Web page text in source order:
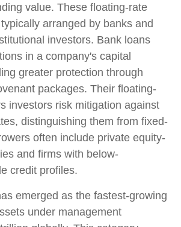
value. These floating-rate
arranged by banks and
investors. Bank loans
in a company's capital
greater protection through
packages. Their floating-
investors risk mitigation against
distinguishing them from fixed-
often include private equity-
and firms with below-
credit profiles.
emerged as the fastest-growing
under management